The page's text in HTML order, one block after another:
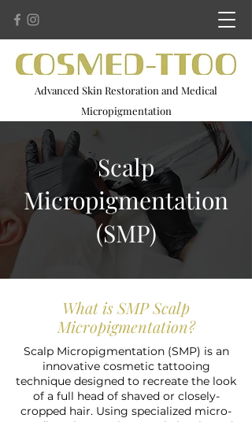
Advanced Skin Restoration and Medical
Micropigmentation
Advanced Microneedling . Scar Camouflage . 3D Areola
Scalp
Micropigmentation
(SMP)
What is SMP Scalp
Micropigmentation?
Scalp Micropigmentation (SMP) is an
innovative cosmetic tattooing
technique designed to recreate the look
of a full head of shaved or closely-
cropped hair. Using specialized micro-